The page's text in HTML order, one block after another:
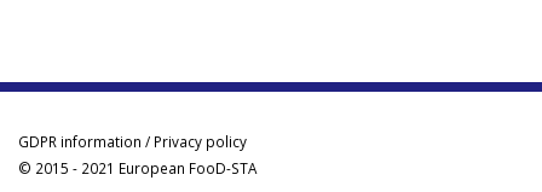
GDPR information / Privacy policy
© 2015 - 2021 European FooD-STA